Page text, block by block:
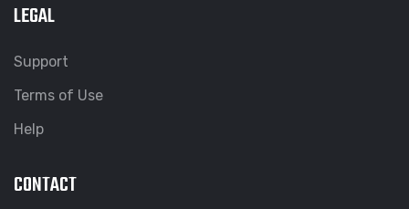
LEGAL
Support
Terms of Use
Help
CONTACT